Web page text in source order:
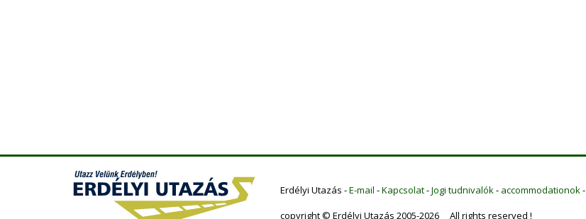
Erdélyi Utazás -E-mail -Kapcsolat-Jogi tudnivalók- accommodationok-
copyright © Erdélyi Utazás 2005-2026 All rights reserved !